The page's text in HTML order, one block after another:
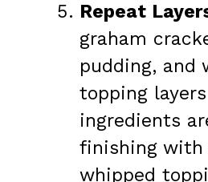
Repeat
graham
pudding, and
topping
ingredients
finishing with
whipped